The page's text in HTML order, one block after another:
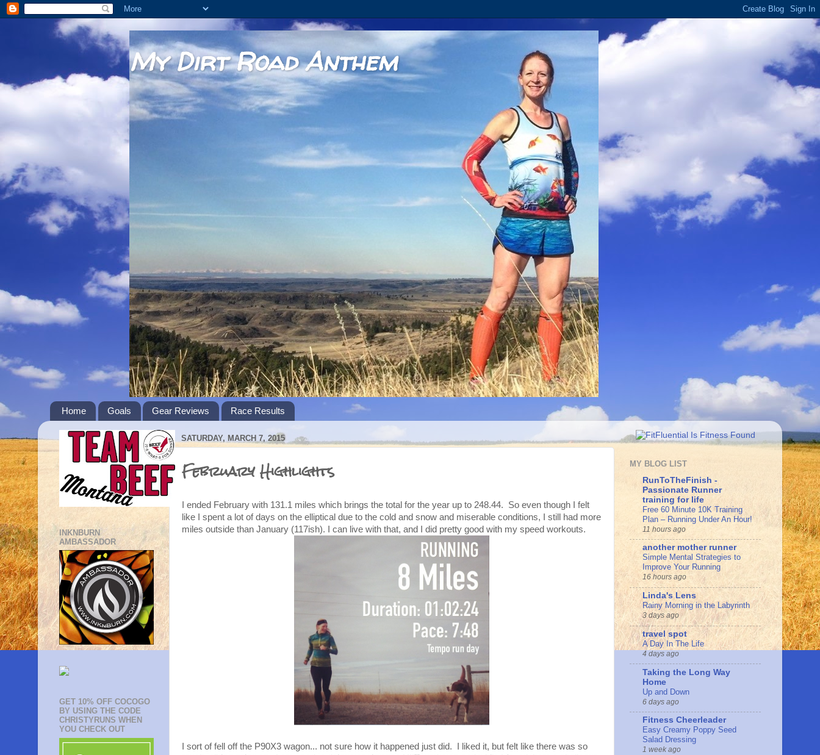
My Dirt Road Anthem
Home Goals Gear Reviews Race Results
SATURDAY, MARCH 7, 2015
February Highlights
I ended February with 131.1 miles which brings the total for the year up to 248.44. So even though I felt
like I spent a lot of days on the elliptical due to the cold and snow and miserable conditions, I still had more
miles outside than January (117ish). I can live with that, and I did pretty good with my speed workouts.
I sort of fell off the P90X3 wagon... not sure how it happened just did. I liked it, but felt like there was so
INKNBURN
AMBASSADOR
GET 10% OFF COCOGO
BY USING THE CODE
CHRISTYRUNS WHEN
YOU CHECK OUT
MY BLOG LIST
RunToTheFinish -
Passionate Runner
training for life
Free 60 Minute 10K Training
Plan – Running Under An Hour!
11 hours ago
another mother runner
Simple Mental Strategies to
Improve Your Running
16 hours ago
Linda's Lens
Rainy Morning in the Labyrinth
3 days ago
travel spot
A Day In The Life
4 days ago
Taking the Long Way
Home
Up and Down
6 days ago
Fitness Cheerleader
Easy Creamy Poppy Seed
Salad Dressing
1 week ago